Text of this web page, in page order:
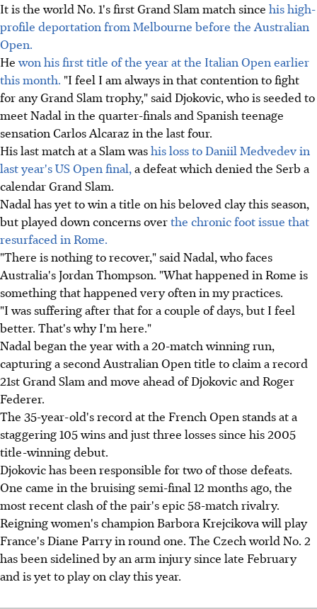
It is the world No. 1's first Grand Slam match since his high-
profile deportation from Melbourne before the Australian
Open.
Hewon his first title of the year at the Italian Open earlier
this month. "I feel I am always in that contention to fight
for any Grand Slam trophy," said Djokovic, who is seeded to
meet Nadal in the quarter-finals and Spanish teenage
sensation Carlos Alcaraz in the last four.
His last match at a Slam washis loss to Daniil Medvedev in
last year's US Open final, a defeat which denied the Serb a
calendar Grand Slam.
Nadal has yet to win a title on his beloved clay this season,
but played down concerns overthe chronic foot issue that
resurfaced in Rome.
"There is nothing to recover," said Nadal, who faces
Australia's Jordan Thompson. "What happened in Rome is
something that happened very often in my practices.
"I was suffering after that for a couple of days, but I feel
better. That's why I'm here."
Nadal began the year with a 20-match winning run,
capturing a second Australian Open title to claim a record
21st Grand Slam and move ahead of Djokovic and Roger
Federer.
The 35-year-old's record at the French Open stands at a
staggering 105 wins and just three losses since his 2005
title-winning debut.
Djokovic has been responsible for two of those defeats.
One came in the bruising semi-final 12 months ago, the
most recent clash of the pair's epic 58-match rivalry.
Reigning women's champion Barbora Krejcikova will play
France's Diane Parry in round one. The Czech world No. 2
has been sidelined by an arm injury since late February
and is yet to play on clay this year.